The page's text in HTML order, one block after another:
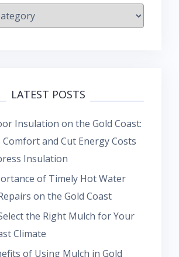
LATEST POSTS
Insulation on the Gold Coast:
and Cut Energy Costs
Insulation
of Timely Hot Water
on the Gold Coast
the Right Mulch for Your
Climate
of Using Mulch in Gold